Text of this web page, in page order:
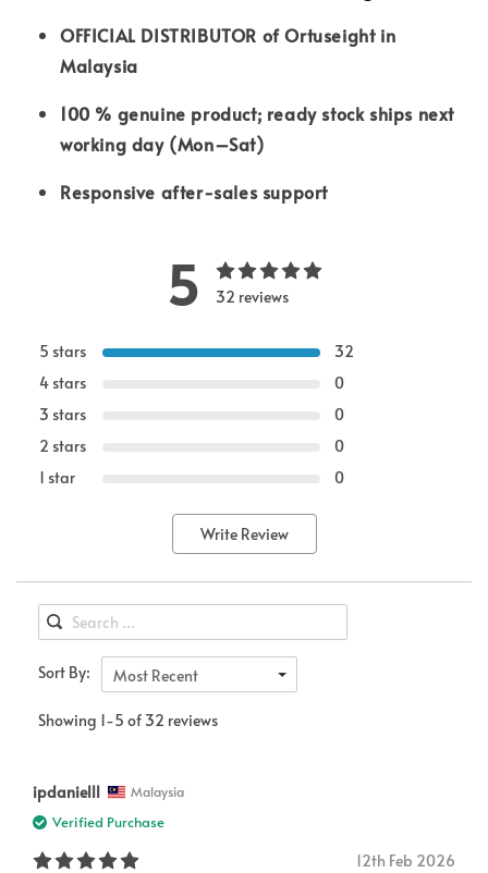
OFFICIAL DISTRIBUTOR of Ortuseight in
Malaysia
100 % genuine product; ready stock ships next
working day (Mon–Sat)
Responsive after-sales support
5 32 reviews
5 stars
32
4 stars
0
3 stars
0
2 stars
0
1 star
0
Write Review
Sort By: Most Recent
Showing 1-5 of 32 reviews
ipdanielll Malaysia
Verified Purchase
12th Feb 2026